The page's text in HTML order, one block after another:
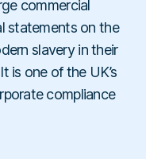
commercial
statements on the
slavery in their
is one of the UK’s
compliance